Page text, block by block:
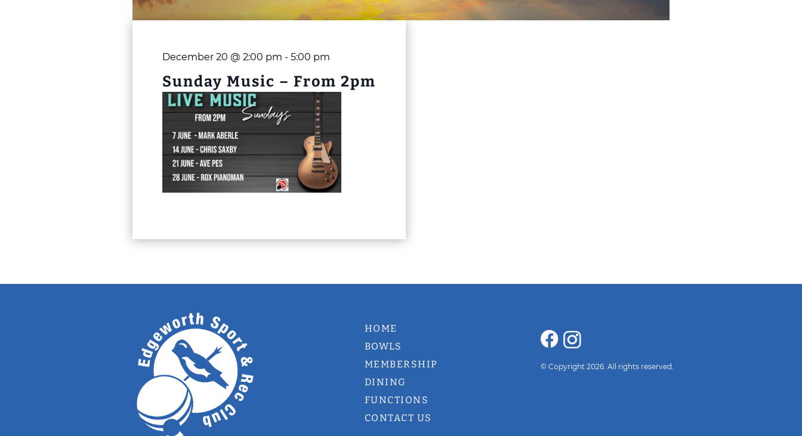
December 20 @ 2:00 pm - 5:00 pm
Sunday Music – From 2pm
HOME
BOWLS
MEMBERSHIP
DINING
FUNCTIONS
CONTACT US
© Copyright 2026. All rights reserved.